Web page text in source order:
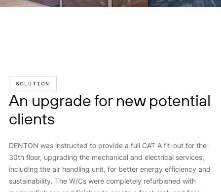
SOLUTION
An upgrade for new potential
clients
DENTON was instructed to provide a full CAT A fit-out for the
30th floor, upgrading the mechanical and electrical services,
including the air handling unit, for better energy efficiency and
sustainability. The W/Cs were completely refurbished with